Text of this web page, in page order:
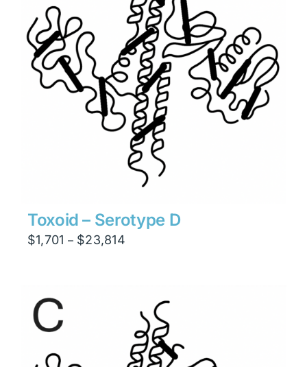
Toxoid – Serotype D
$1,701 – $23,814
$23,814